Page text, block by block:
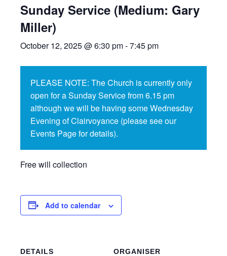
Sunday Service (Medium: Gary
Miller)
October 12, 2025 @ 6:30 pm-7:45 pm
PLEASE NOTE: The Church is currently only
open for a Sunday Service from 6.15 pm
although we will be having some Wednesday
Evening of Clairvoyance (please see our
Events Page for details).
Free will collection
Add to calendar
DETAILS ORGANISER